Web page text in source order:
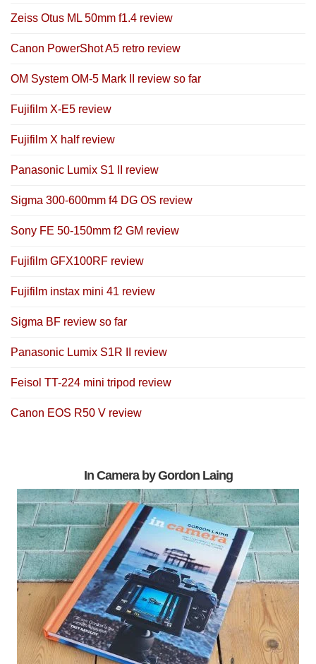
Zeiss Otus ML 50mm f1.4 review
Canon PowerShot A5 retro review
OM System OM-5 Mark II review so far
Fujifilm X-E5 review
Fujifilm X half review
Panasonic Lumix S1 II review
Sigma 300-600mm f4 DG OS review
Sony FE 50-150mm f2 GM review
Fujifilm GFX100RF review
Fujifilm instax mini 41 review
Sigma BF review so far
Panasonic Lumix S1R II review
Feisol TT-224 mini tripod review
Canon EOS R50 V review
In Camera by Gordon Laing